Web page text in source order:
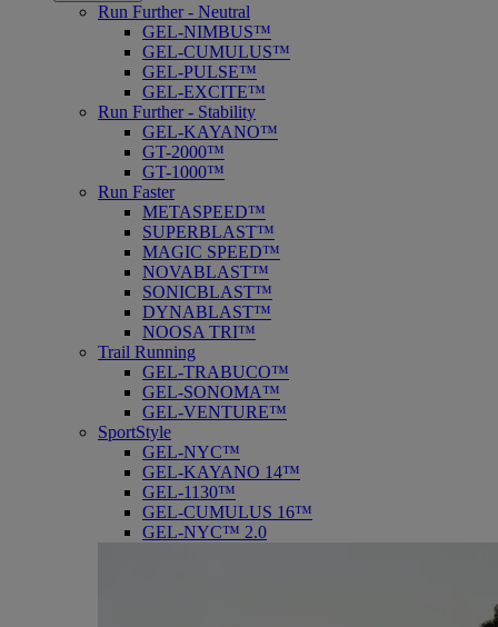
Run Further - Neutral
GEL-NIMBUS™
GEL-CUMULUS™
GEL-PULSE™
GEL-EXCITE™
Run Further - Stability
GEL-KAYANO™
GT-2000™
GT-1000™
Run Faster
METASPEED™
SUPERBLAST™
MAGIC SPEED™
NOVABLAST™
SONICBLAST™
DYNABLAST™
NOOSA TRI™
Trail Running
GEL-TRABUCO™
GEL-SONOMA™
GEL-VENTURE™
SportStyle
GEL-NYC™
GEL-KAYANO 14™
GEL-1130™
GEL-CUMULUS 16™
GEL-NYC™ 2.0